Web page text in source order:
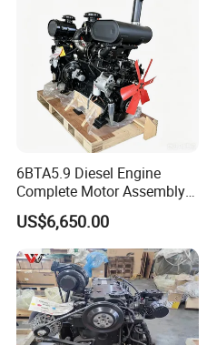
Application
6BTA5.9 Diesel Engine
Complete Motor Assembly
for Wheel Loader Excavator
Engineering Machinery
Parts
US$6,650.00